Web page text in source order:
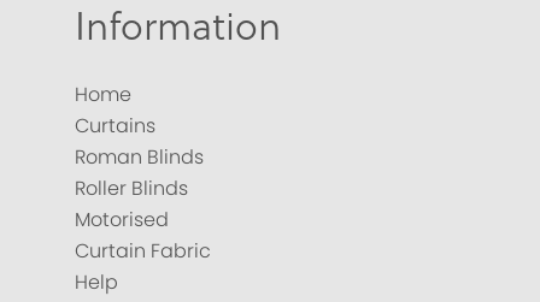
Information
Home
Curtains
Roman Blinds
Roller Blinds
Motorised
Curtain Fabric
Help